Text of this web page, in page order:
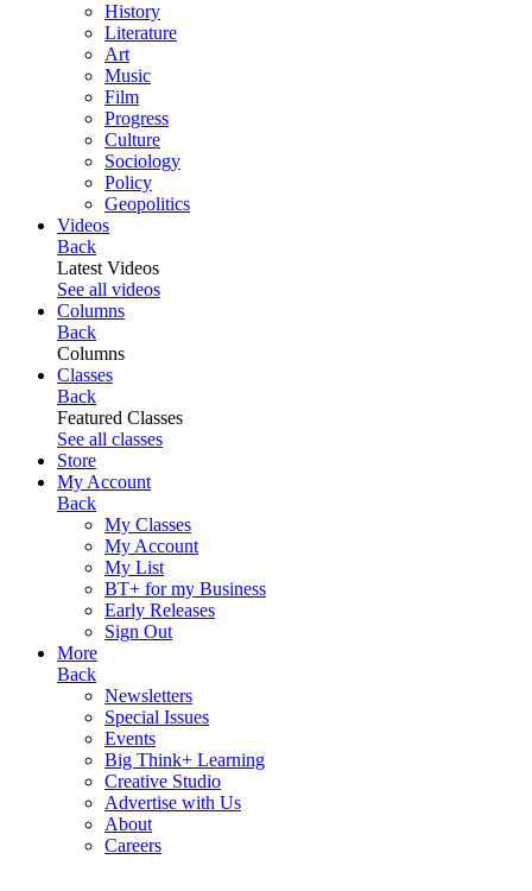
History
Literature
Art
Music
Film
Progress
Culture
Sociology
Policy
Geopolitics
Videos
Back
Latest Videos
See all videos
Columns
Back
Columns
Classes
Back
Featured Classes
See all classes
Store
My Account
Back
My Classes
My Account
My List
BT+ for my Business
Early Releases
Sign Out
More
Back
Newsletters
Special Issues
Events
Big Think+ Learning
Creative Studio
Advertise with Us
About
Careers